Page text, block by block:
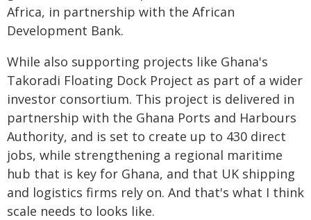
Africa, in partnership with the African
Development Bank.
While also supporting projects like Ghana's
Takoradi Floating Dock Project as part of a wider
investor consortium. This project is delivered in
partnership with the Ghana Ports and Harbours
Authority, and is set to create up to 430 direct
jobs, while strengthening a regional maritime
hub that is key for Ghana, and that UK shipping
and logistics firms rely on. And that's what I think
scale needs to looks like.